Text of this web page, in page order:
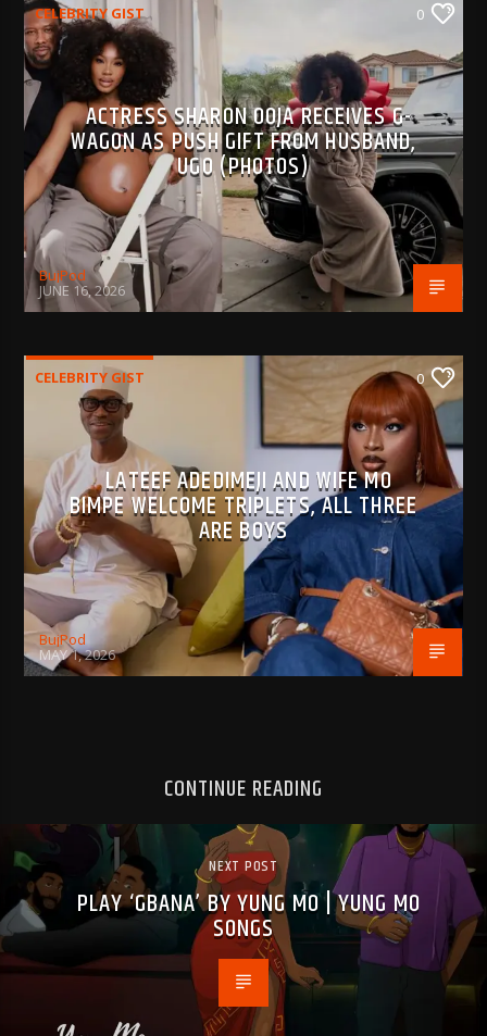
CELEBRITY GIST 0
ACTRESS SHARON OOJA RECEIVES G-
WAGON AS PUSH GIFT FROM HUSBAND,
UGO (PHOTOS)
BujPod
JUNE 16, 2026
CELEBRITY GIST 0
LATEEF ADEDIMEJI AND WIFE MO
BIMPE WELCOME TRIPLETS, ALL THREE
ARE BOYS
BujPod
MAY 1, 2026
CONTINUE READING
NEXT POST
PLAY ‘GBANA’ BY YUNG MO | YUNG MO
SONGS